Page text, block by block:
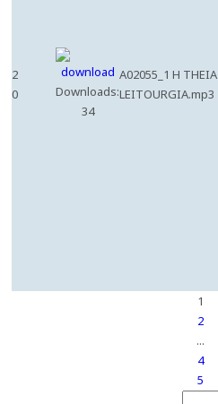
2
0
Downloads:
34
A02055_1 H THEIA
LEITOURGIA.mp3
1
2
...
4
5